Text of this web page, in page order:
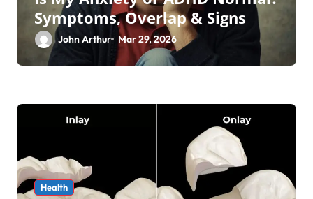
Symptoms, Overlap & Signs
John Arthur Mar 29, 2026
Health